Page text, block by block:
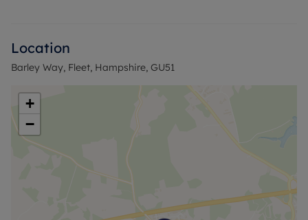
Contact us today to arrange a viewing and secure
your spot in this desirable location.
Location
Barley Way, Fleet, Hampshire, GU51
+
−